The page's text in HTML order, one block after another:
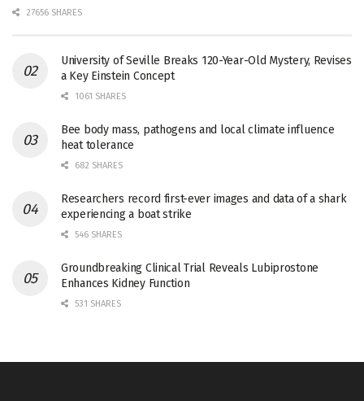
27656 SHARES
University of Seville Breaks 120-Year-Old Mystery, Revises
a Key Einstein Concept
1061 SHARES
Bee body mass, pathogens and local climate influence
heat tolerance
682 SHARES
Researchers record first-ever images and data of a shark
experiencing a boat strike
546 SHARES
Groundbreaking Clinical Trial Reveals Lubiprostone
Enhances Kidney Function
531 SHARES